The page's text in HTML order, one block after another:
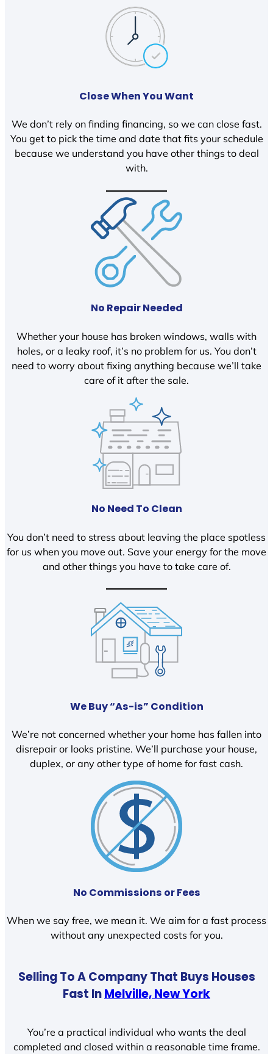
Close When You Want
We don’t rely on finding financing, so we can close fast.
You get to pick the time and date that fits your schedule
because we understand you have other things to deal
with.
No Repair Needed
Whether your house has broken windows, walls with
holes, or a leaky roof, it’s no problem for us. You don’t
need to worry about fixing anything because we’ll take
care of it after the sale.
No Need To Clean
You don’t need to stress about leaving the place spotless
for us when you move out. Save your energy for the move
and other things you have to take care of.
We Buy “As-is” Condition
We’re not concerned whether your home has fallen into
disrepair or looks pristine. We’ll purchase your house,
duplex, or any other type of home for fast cash.
No Commissions or Fees
When we say free, we mean it. We aim for a fast process
without any unexpected costs for you.
Selling To A Company That Buys Houses
Fast InMelville, New York
You’re a practical individual who wants the deal
completed and closed within a reasonable time frame.